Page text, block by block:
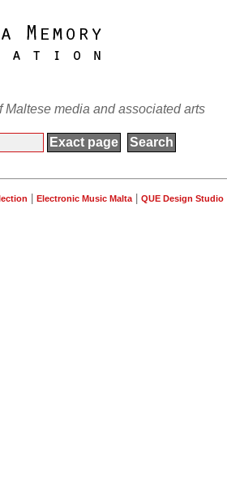
media and associated arts
Electronic Music Malta| QUE Design Studio|